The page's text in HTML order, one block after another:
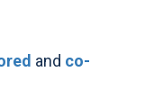
and co-